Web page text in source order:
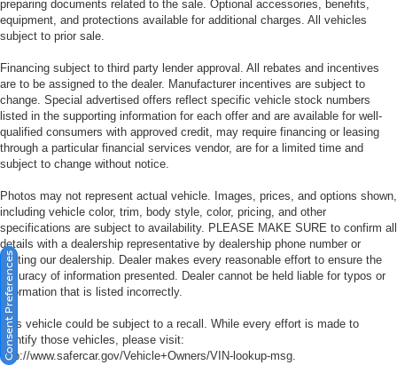
preparing documents related to the sale. Optional accessories, benefits,
equipment, and protections available for additional charges. All vehicles
subject to prior sale.
Financing subject to third party lender approval. All rebates and incentives
are to be assigned to the dealer. Manufacturer incentives are subject to
change. Special advertised offers reflect specific vehicle stock numbers
listed in the supporting information for each offer and are available for well-
qualified consumers with approved credit, may require financing or leasing
through a particular financial services vendor, are for a limited time and
subject to change without notice.
Photos may not represent actual vehicle. Images, prices, and options shown,
including vehicle color, trim, body style, color, pricing, and other
specifications are subject to availability. PLEASE MAKE SURE to confirm all
details with a dealership representative by dealership phone number or
visiting our dealership. Dealer makes every reasonable effort to ensure the
accuracy of information presented. Dealer cannot be held liable for typos or
information that is listed incorrectly.
This vehicle could be subject to a recall. While every effort is made to
identify those vehicles, please visit:
http://www.safercar.gov/Vehicle+Owners/VIN-lookup-msg.
Consent Preferences